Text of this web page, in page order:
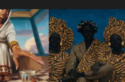
Art. All rights reserved.